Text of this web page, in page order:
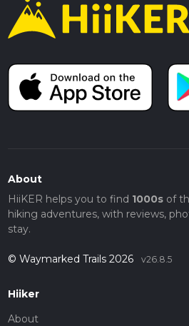
About
HiiKER helps you to find 1000sof
hiking adventures, with reviews,
stay.
© Waymarked Trails 2026 v26.8.5
Hiiker
About